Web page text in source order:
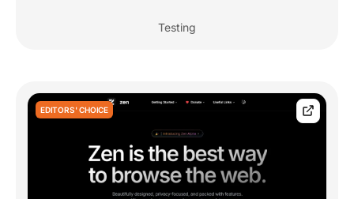
Testing
EDITORS' CHOICE